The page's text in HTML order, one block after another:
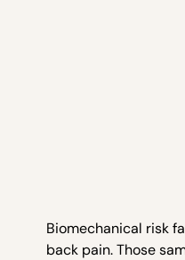
Biomechanical risk
back pain. Those